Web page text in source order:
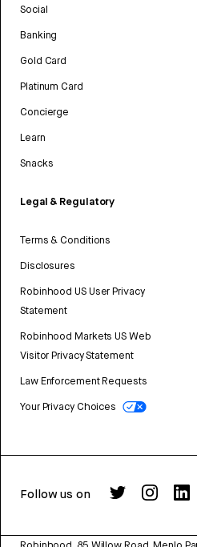
Social
Banking
Gold Card
Platinum Card
Concierge
Learn
Snacks
Legal & Regulatory
Terms & Conditions
Disclosures
Robinhood US User Privacy
Statement
Robinhood Markets US Web
Visitor Privacy Statement
Law Enforcement Requests
Your Privacy Choices
Follow us on